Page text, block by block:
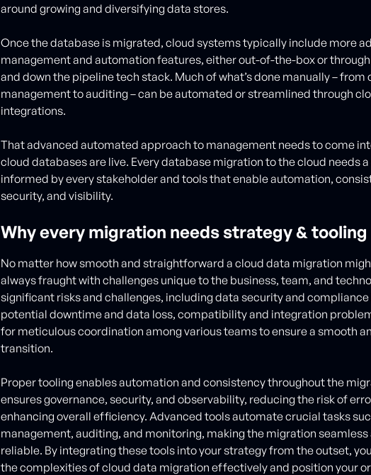
around growing and diversifying data stores.
Once the database is migrated, cloud systems typically include more
management and automation features, either out-of-the-box or
and down the pipeline tech stack. Much of what’s done manually – from
management to auditing – can be automated or streamlined through
integrations.
That advanced automated approach to management needs to come
cloud databases are live. Every database migration to the cloud needs
informed by every stakeholder and tools that enable automation,
security, and visibility.
Why every migration needs strategy & tooling
No matter how smooth and straightforward a cloud data migration
always fraught with challenges unique to the business, team, and
significant risks and challenges, including data security and compliance
potential downtime and data loss, compatibility and integration
for meticulous coordination among various teams to ensure a smooth
transition.
Proper tooling enables automation and consistency throughout the
ensures governance, security, and observability, reducing the risk of
enhancing overall efficiency. Advanced tools automate crucial tasks
management, auditing, and monitoring, making the migration seamless
reliable. By integrating these tools into your strategy from the outset,
the complexities of cloud data migration effectively and position your